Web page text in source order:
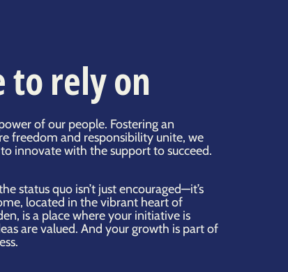
to rely on
of our people. Fostering an
freedom and responsibility unite, we
innovate with the support to succeed.
status quo isn’t just encouraged—it’s
located in the vibrant heart of
is a place where your initiative is
are valued. And your growth is part of